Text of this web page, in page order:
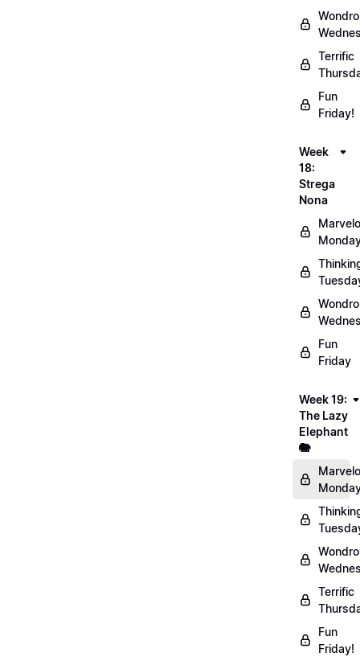
Terrific
Fun
Friday!
Week
18:
Strega
Nona
Fun
Friday
Week 19:
The Lazy
Elephant
🐘
Terrific
Fun
Friday!